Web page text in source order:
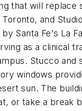
that will replace
and
Santa Fe's La
as a clinical
Stucco and
windows
sun. The
or take a break